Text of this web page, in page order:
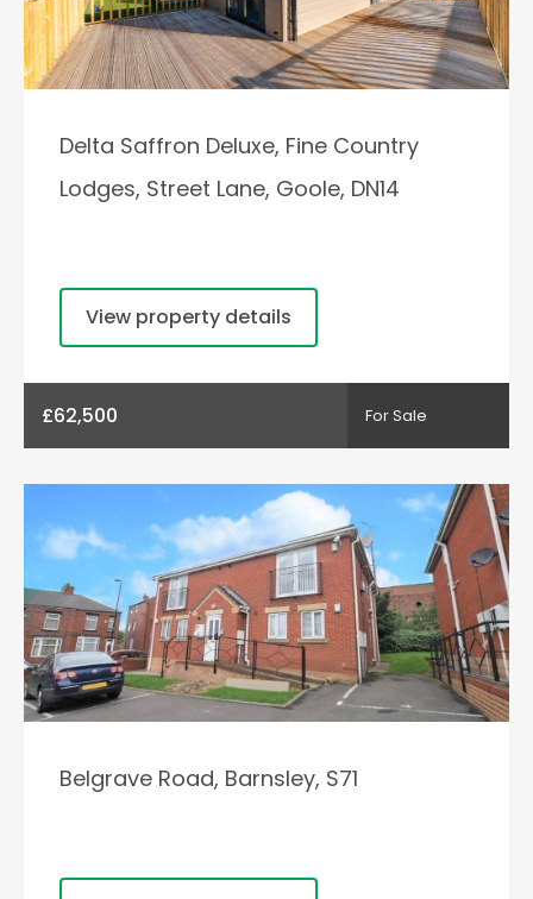
Delta Saffron Deluxe, Fine Country
Lodges, Street Lane, Goole, DN14
View property details
£62,500 For Sale
Belgrave Road, Barnsley, S71